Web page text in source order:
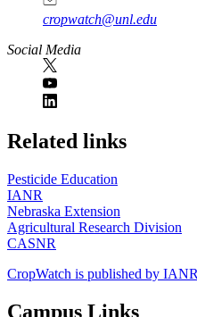
cropwatch@unl.edu
Social Media
https://
www.unl.edu
Related links
Pesticide Education
IANR
Nebraska Extension
Agricultural Research Division
CASNR
CropWatch is published by
Campus Links